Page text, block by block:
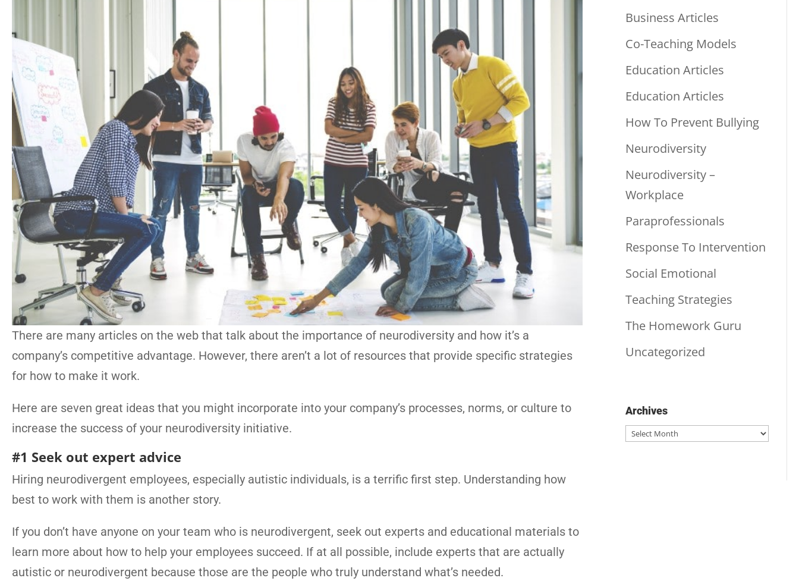
There are many articles on the web that talk about the importance of neurodiversity and how it’s a
company’s competitive advantage. However, there aren’t a lot of resources that provide specific strategies
for how to make it work.
Here are seven great ideas that you might incorporate into your company’s processes, norms, or culture to
increase the success of your neurodiversity initiative.
#1 Seek out expert advice
Hiring neurodivergent employees, especially autistic individuals, is a terrific first step. Understanding how
best to work with them is another story.
If you don’t have anyone on your team who is neurodivergent, seek out experts and educational materials to
learn more about how to help your employees succeed. If at all possible, include experts that are actually
autistic or neurodivergent because those are the people who truly understand what’s needed.
Business Articles
Co-Teaching Models
Education Articles
Education Articles
How To Prevent Bullying
Neurodiversity
Neurodiversity –
Workplace
Paraprofessionals
Response To Intervention
Social Emotional
Teaching Strategies
The Homework Guru
Uncategorized
Archives
Archives